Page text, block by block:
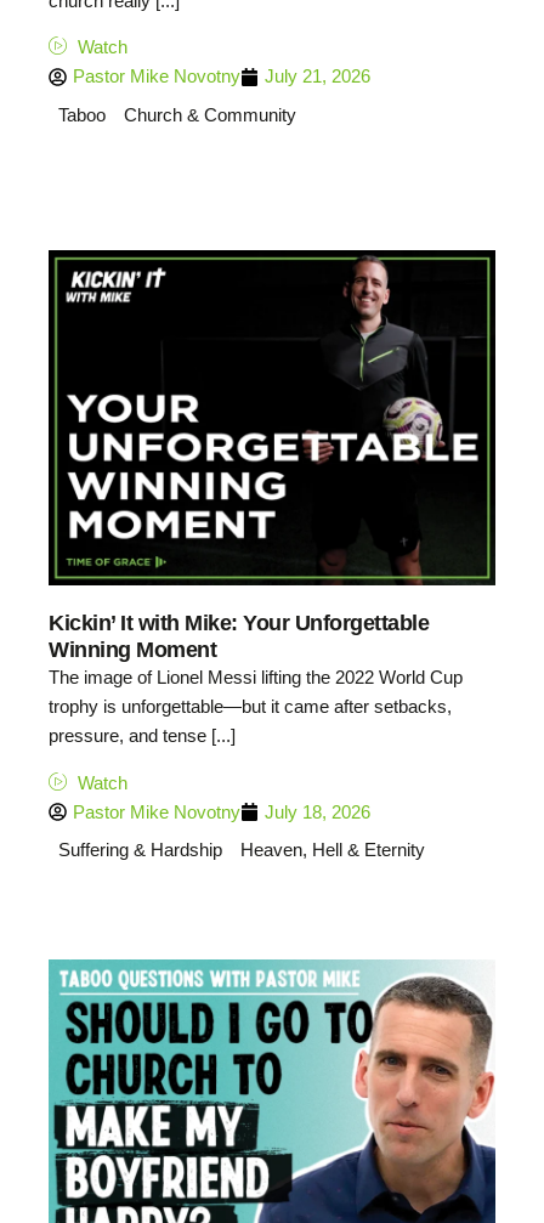
Watch
Pastor Mike Novotny
July 21, 2026
Taboo
Church & Community
Kickin’ It with Mike: Your Unforgettable
Winning Moment
The image of Lionel Messi lifting the 2022 World Cup
trophy is unforgettable—but it came after setbacks,
pressure, and tense [...]
Watch
Pastor Mike Novotny
July 18, 2026
Suffering & Hardship
Heaven, Hell & Eternity